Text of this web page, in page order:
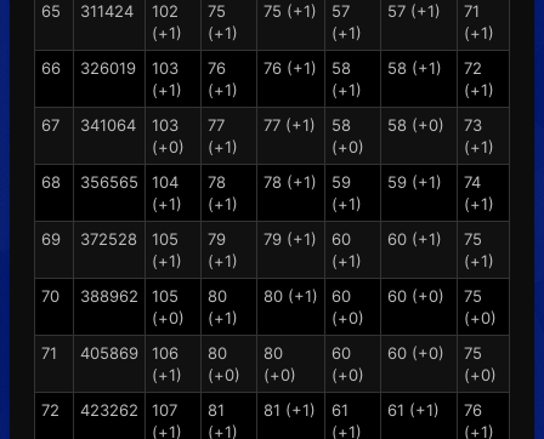
65
311424
102
(+1)
75
(+1)
75 (+1)
57
(+1)
57 (+1)
71
(+1)
66
326019
103
(+1)
76
(+1)
76 (+1)
58
(+1)
58 (+1)
72
(+1)
67
341064
103
(+0)
77
(+1)
77 (+1)
58
(+0)
58 (+0)
73
(+1)
68
356565
104
(+1)
78
(+1)
78 (+1)
59
(+1)
59 (+1)
74
(+1)
69
372528
105
(+1)
79
(+1)
79 (+1)
60
(+1)
60 (+1)
75
(+1)
70
388962
105
(+0)
80
(+1)
80 (+1)
60
(+0)
60 (+0)
75
(+0)
71
405869
106
(+1)
80
(+0)
80
(+0)
60
(+0)
60 (+0)
75
(+0)
72
423262
107
(+1)
81
(+1)
81 (+1)
61
(+1)
61 (+1)
76
(+1)